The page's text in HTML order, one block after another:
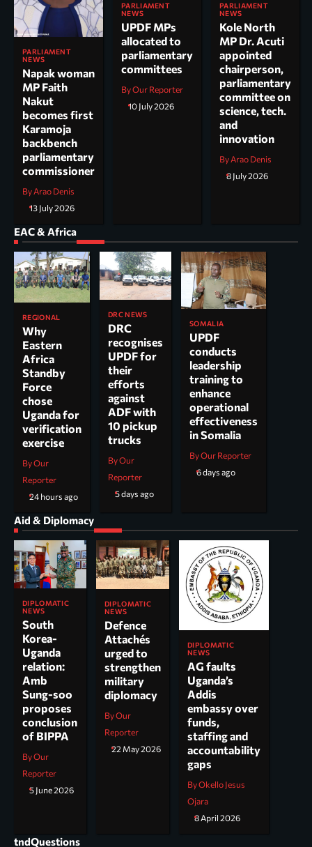
PARLIAMENT
NEWS
Napak woman
MP Faith
Nakut
becomes first
Karamoja
backbench
parliamentary
commissioner
By Arao Denis
13 July 2026
PARLIAMENT
NEWS
UPDF MPs
allocated to
parliamentary
committees
By Our Reporter
10 July 2026
PARLIAMENT
NEWS
Kole North
MP Dr. Acuti
appointed
chairperson,
parliamentary
committee on
science, tech.
and
innovation
By Arao Denis
8 July 2026
EAC & Africa
REGIONAL
Why
Eastern
Africa
Standby
Force
chose
Uganda for
verification
exercise
By Our
Reporter
24 hours ago
DRC NEWS
DRC
recognises
UPDF for
their
efforts
against
ADF with
10 pickup
trucks
By Our
Reporter
5 days ago
SOMALIA
UPDF
conducts
leadership
training to
enhance
operational
effectiveness
in Somalia
By Our Reporter
6 days ago
Aid & Diplomacy
DIPLOMATIC
NEWS
South
Korea-
Uganda
relation:
Amb
Sung-soo
proposes
conclusion
of BIPPA
By Our
Reporter
5 June 2026
DIPLOMATIC
NEWS
Defence
Attachés
urged to
strengthen
military
diplomacy
By Our
Reporter
22 May 2026
DIPLOMATIC
NEWS
AG faults
Uganda’s
Addis
embassy over
funds,
staffing and
accountability
gaps
By Okello Jesus
Ojara
8 April 2026
tndQuestions